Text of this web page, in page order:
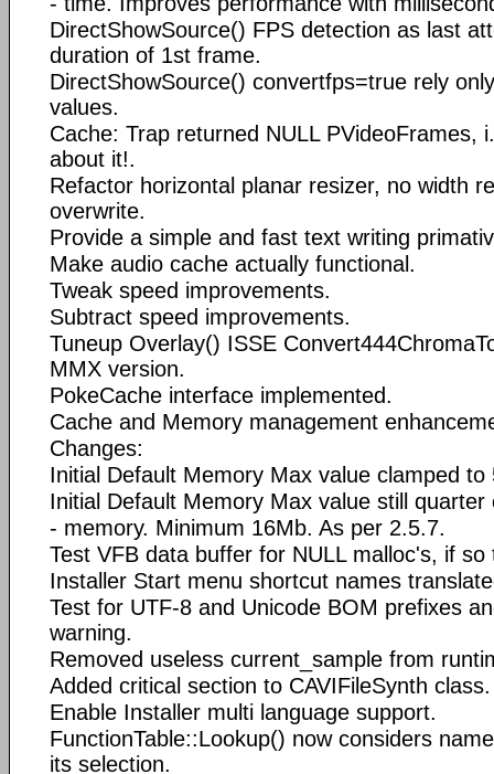
DirectShowSource() FPS detection as last
duration of 1st frame.
DirectShowSource() convertfps=true rely
values.
Cache: Trap returned NULL PVideoFrames,
about it!.
Refactor horizontal planar resizer, no width
overwrite.
Provide a simple and fast text writing
Make audio cache actually functional.
Tweak speed improvements.
Subtract speed improvements.
Tuneup Overlay() ISSE
MMX version.
PokeCache interface implemented.
Cache and Memory management
Changes:
Initial Default Memory Max value clamped to
Initial Default Memory Max value still quarter
- memory. Minimum 16Mb. As per 2.5.7.
Test VFB data buffer for NULL malloc's, if so
Installer Start menu shortcut names
Test for UTF-8 and Unicode BOM prefixes
warning.
Removed useless current_sample from
Added critical section to CAVIFileSynth class.
Enable Installer multi language support.
FunctionTable::Lookup() now considers
its selection.